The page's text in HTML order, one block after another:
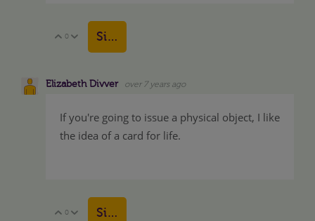
Vote Up
0 Vote Down
Sign in to reply
Elizabeth Divver over 7 years ago
If you're going to issue a physical object, I like
the idea of a card for life.
Vote Up
0 Vote Down
Sign in to reply